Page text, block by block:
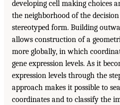
developing cell making choices
the neighborhood of the
stereotyped form. Building
allows construction of a
more globally, in which
gene expression levels. As it
expression levels through the
approach makes it possible to
coordinates and to classify the